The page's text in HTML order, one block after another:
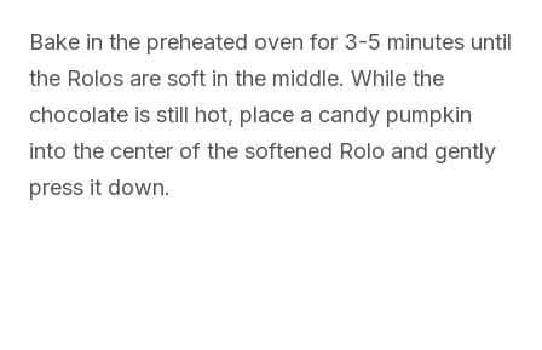
Bake in the preheated oven for 3-5 minutes until
the Rolos are soft in the middle. While the
chocolate is still hot, place a candy pumpkin
into the center of the softened Rolo and gently
press it down.